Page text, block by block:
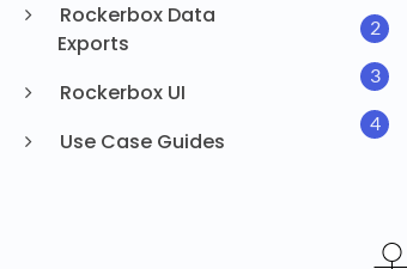
Rockerbox Data
Exports
Rockerbox UI
Use Case Guides